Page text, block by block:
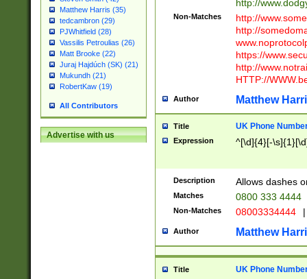
Matthew Harris (35)
tedcambron (29)
PJWhitfield (28)
Vassilis Petroulias (26)
Matt Brooke (22)
Juraj Hajdúch (SK) (21)
Mukundh (21)
RobertKaw (19)
All Contributors
Advertise with us
http://
Non-Matches
http://
http://
https://
http://
HTTP://
Author Matthew
Title UK Phone
Expression ^[\d]{4}[-
Description Allows dashes
Matches 0800 333 4444
Non-Matches 08003334444 |
Author Matthew
Title UK Phone